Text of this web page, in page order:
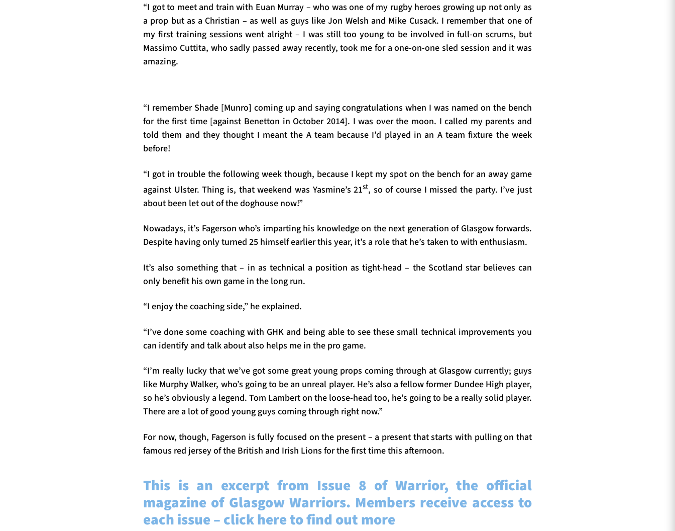
“I got to meet and train with Euan Murray – who was one of my rugby heroes growing up not only as
a prop but as a Christian – as well as guys like Jon Welsh and Mike Cusack. I remember that one of
my first training sessions went alright – I was still too young to be involved in full-on scrums, but
Massimo Cuttita, who sadly passed away recently, took me for a one-on-one sled session and it was
amazing.
“I remember Shade [Munro] coming up and saying congratulations when I was named on the bench
for the first time [against Benetton in October 2014]. I was over the moon. I called my parents and
told them and they thought I meant the A team because I’d played in an A team fixture the week
before!
“I got in trouble the following week though, because I kept my spot on the bench for an away game
against Ulster. Thing is, that weekend was Yasmine’s 21st, so of course I missed the party. I’ve just
about been let out of the doghouse now!”
Nowadays, it’s Fagerson who’s imparting his knowledge on the next generation of Glasgow forwards.
Despite having only turned 25 himself earlier this year, it’s a role that he’s taken to with enthusiasm.
It’s also something that – in as technical a position as tight-head – the Scotland star believes can
only benefit his own game in the long run.
“I enjoy the coaching side,” he explained.
“I’ve done some coaching with GHK and being able to see these small technical improvements you
can identify and talk about also helps me in the pro game.
“I’m really lucky that we’ve got some great young props coming through at Glasgow currently; guys
like Murphy Walker, who’s going to be an unreal player. He’s also a fellow former Dundee High player,
so he’s obviously a legend. Tom Lambert on the loose-head too, he’s going to be a really solid player.
There are a lot of good young guys coming through right now.”
For now, though, Fagerson is fully focused on the present – a present that starts with pulling on that
famous red jersey of the British and Irish Lions for the first time this afternoon.
This is an excerpt from Issue 8 of Warrior, the official
magazine of Glasgow Warriors. Members receive access to
each issue – click here to find out more